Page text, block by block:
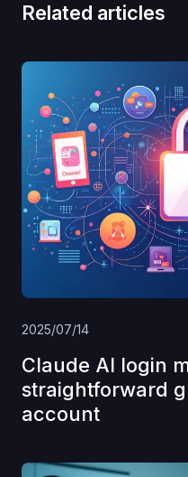
Related articles
2025/07/14
Claude AI login
straightforward
account